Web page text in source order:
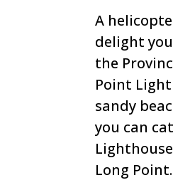
A
delight
the
Point
sandy
you can
Long Point.